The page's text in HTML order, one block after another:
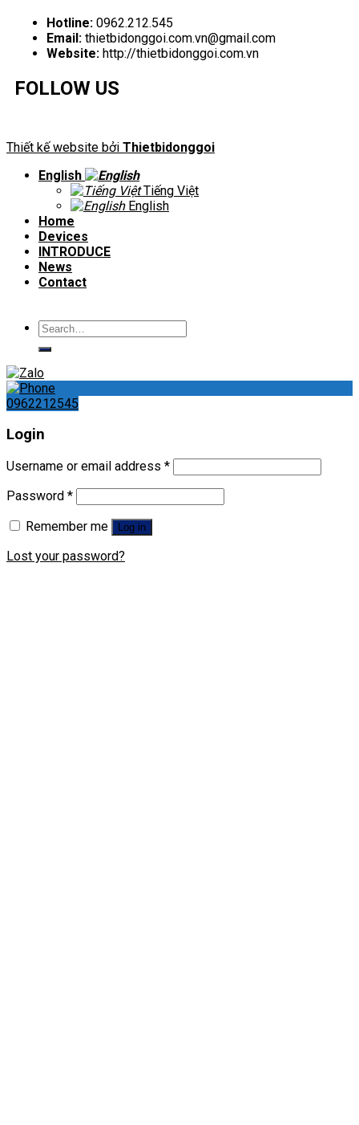
Hotline: 0962.212.545
Email: thietbidonggoi.com.vn@gmail.com
Website: http://thietbidonggoi.com.vn
FOLLOW US
Thiết kế website bởi Thietbidonggoi
English
Tiếng Việt
English
Home
Devices
INTRODUCE
News
Contact
Search
for:
0962212545
Login
Username or email address *
Password *
Remember me
Log in
Lost your password?